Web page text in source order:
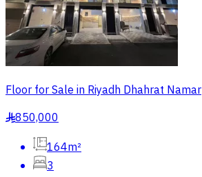
Floor for Sale in Riyadh Dhahrat Namar
§850,000
164m²
3